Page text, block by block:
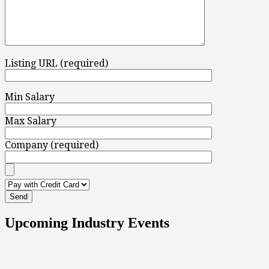
Listing URL (required)
Min Salary
Max Salary
Company (required)
Upcoming Industry Events